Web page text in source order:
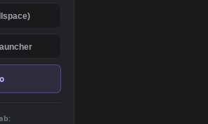
Add to Favorites
Set on One Game Launcher